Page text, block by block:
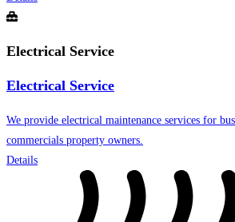
Electrical Service
Electrical Service
We provide electrical maintenance services for
commercials property owners.
Details